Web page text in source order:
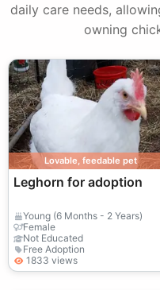
daily care needs,
owning
Lovable, feedable pet
Leghorn for adoption
Young (6 Months - 2 Years)
Female
Not Educated
Free Adoption
1833 views